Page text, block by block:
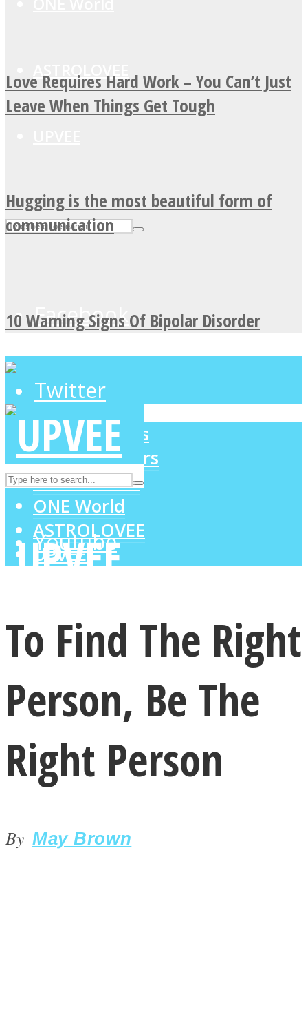
ASTROLOVEE
Facebook
Twitter
Instagram
Youtube
Love Requires Hard Work – You Can’t Just
Leave When Things Get Tough
Hugging is the most beautiful form of
communication
10 Warning Signs Of Bipolar Disorder
LOVE Matters
LOVE Matters
MIND Wonders
SOUL Mends
ONE World
ASTROLOVEE
UPVEE
To Find The Right
Person, Be The
Right Person
By May Brown